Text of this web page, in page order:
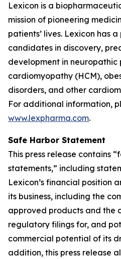
Lexicon is a
mission of pioneering
patients’ lives. Lexicon has
candidates in discovery,
development in neuropathic
cardiomyopathy (HCM),
disorders, and other
For additional information,
www.lexpharma.com.
Safe Harbor Statement
This press release contains
statements,” including
Lexicon’s financial position
its business, including the
approved products and the
regulatory filings for, and
commercial potential of its
addition, this press release